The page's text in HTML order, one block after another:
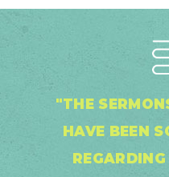
"THE
HAVE BEEN